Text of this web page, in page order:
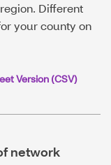
Different
your county on
Version (CSV)
n
network